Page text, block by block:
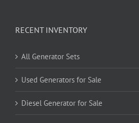
RECENT INVENTORY
All Generator Sets
Used Generators for Sale
Diesel Generator for Sale